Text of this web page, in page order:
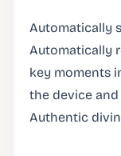
Automatically
Automatically
key moments
the device
Authentic